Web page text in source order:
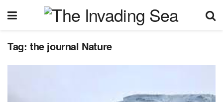
Tag: the journal Nature